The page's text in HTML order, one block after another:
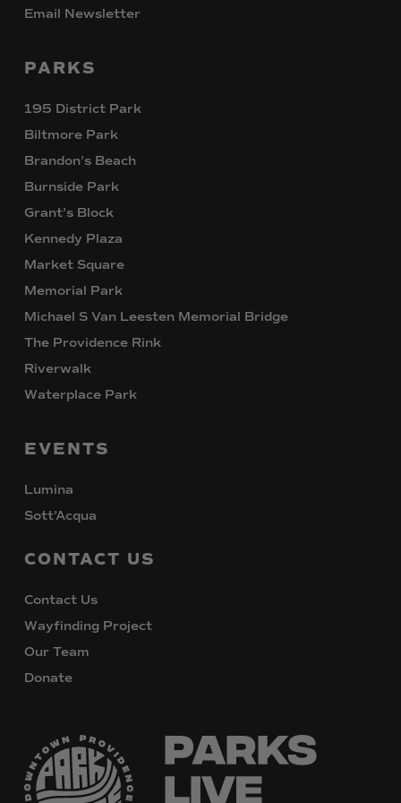
Email Newsletter
PARKS
195 District Park
Biltmore Park
Brandon’s Beach
Burnside Park
Grant’s Block
Kennedy Plaza
Market Square
Memorial Park
Michael S Van Leesten Memorial Bridge
The Providence Rink
Riverwalk
Waterplace Park
EVENTS
Lumina
Sott’Acqua
CONTACT US
Contact Us
Wayfinding Project
Our Team
Donate